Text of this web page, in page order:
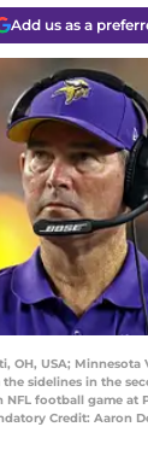
Add us as a
OH, USA;
sidelines in the
NFL football game at
Credit: Aaron